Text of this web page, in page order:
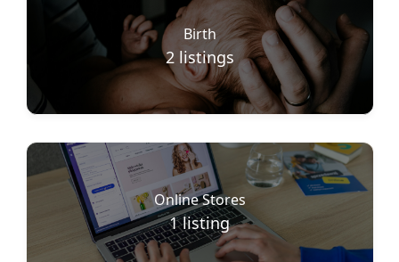
Birth
2 listings
Online Stores
1 listing